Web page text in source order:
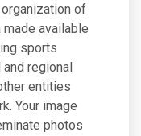
of
available
sports
and regional
entities
Your image
photos